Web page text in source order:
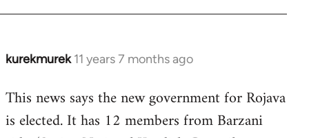
kurekmurek 11 years 7 months ago
In
to
Welcome
This news says the new government for Rojava
is elected. It has 12 members from Barzani